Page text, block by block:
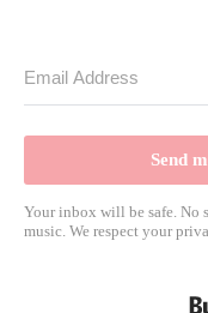
Send
Your inbox will be safe. No
music. We respect your